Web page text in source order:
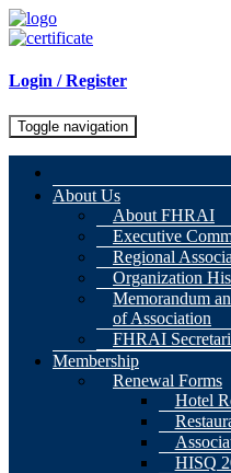
Login / Register
Toggle navigation
About Us
About FHRAI
Executive
Regional
Organization
Memorandum
of Association
FHRAI
Membership
Renewal Forms
Hotel
HISQ